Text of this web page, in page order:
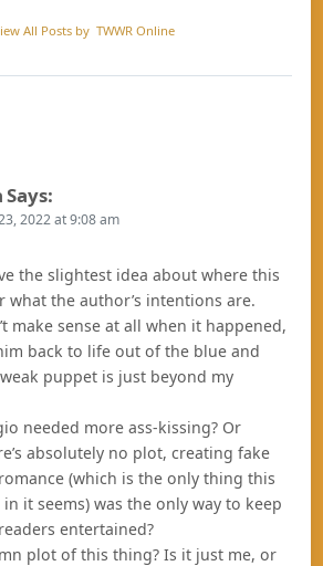
All Posts by TWWR Online
Kargo: Ruining a Character
Says:
2022 at 9:08 am
the slightest idea about where this
what the author’s intentions are.
make sense at all when it happened,
back to life out of the blue and
puppet is just beyond my
needed more ass-kissing? Or
absolutely no plot, creating fake
(which is the only thing this
it seems) was the only way to keep
entertained?
plot of this thing? Is it just me, or